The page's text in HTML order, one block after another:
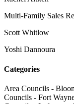
Multi-Family Sales
Scott Whitlow
Yoshi Dannoura
Categories
Area Councils -
Councils - Fort